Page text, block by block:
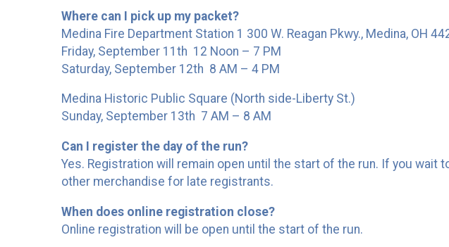
Where can I pick up my packet?
Medina Fire Department Station 1 300 W. Reagan Pkwy., Medina, OH
Friday, September 11th 12 Noon – 7 PM
Saturday, September 12th 8 AM – 4 PM
Medina Historic Public Square (North side-Liberty St.)
Sunday, September 13th 7 AM – 8 AM
Can I register the day of the run?
Yes. Registration will remain open until the start of the run. If you wait
other merchandise for late registrants.
When does online registration close?
Online registration will be open until the start of the run.